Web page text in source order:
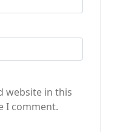
website in this
I comment.